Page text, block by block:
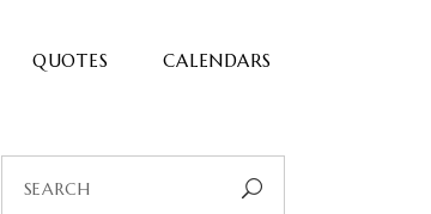
QUOTES CALENDARS
for: